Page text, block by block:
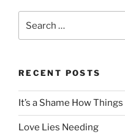
for:
RECENT POSTS
It’s a Shame How
Love Lies Needing